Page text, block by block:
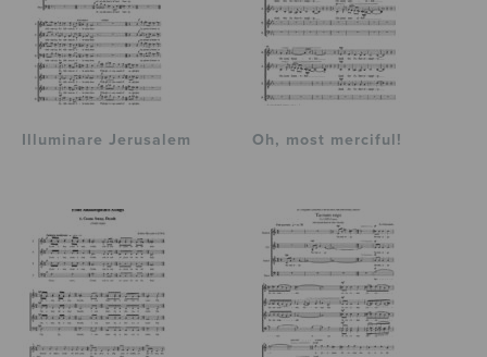
Illuminare Jerusalem Oh, most merciful!